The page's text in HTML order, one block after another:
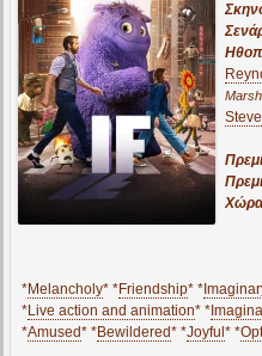
Steve
*Melancholy* *Friendship* *
*Live action and animation* *
*Amused* *Bewildered* *Joyful * *